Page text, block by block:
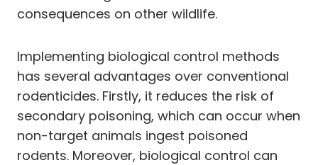
consequences on other wildlife.
Implementing biological control methods
has several advantages over conventional
rodenticides. Firstly, it reduces the risk of
secondary poisoning, which can occur when
non-target animals ingest poisoned
rodents. Moreover, biological control can